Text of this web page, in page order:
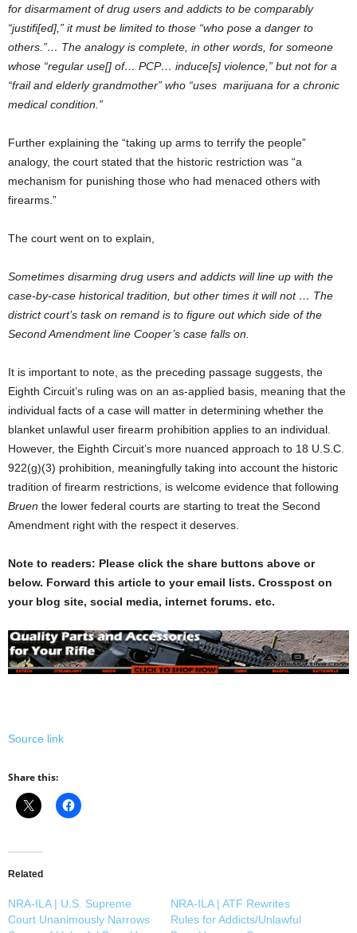
for disarmament of drug users and addicts to be comparably
“justifi[ed],” it must be limited to those “who pose a danger to
others.”… The analogy is complete, in other words, for someone
whose “regular use[] of… PCP… induce[s] violence,” but not for a
“frail and elderly grandmother” who “uses marijuana for a chronic
medical condition.”
Further explaining the “taking up arms to terrify the people”
analogy, the court stated that the historic restriction was “a
mechanism for punishing those who had menaced others with
firearms.”
The court went on to explain,
Sometimes disarming drug users and addicts will line up with the
case-by-case historical tradition, but other times it will not … The
district court’s task on remand is to figure out which side of the
Second Amendment line Cooper’s case falls on.
It is important to note, as the preceding passage suggests, the
Eighth Circuit’s ruling was on an as-applied basis, meaning that the
individual facts of a case will matter in determining whether the
blanket unlawful user firearm prohibition applies to an individual.
However, the Eighth Circuit’s more nuanced approach to 18 U.S.C.
922(g)(3) prohibition, meaningfully taking into account the historic
tradition of firearm restrictions, is welcome evidence that following
Bruen the lower federal courts are starting to treat the Second
Amendment right with the respect it deserves.
Note to readers: Please click the share buttons above or
below. Forward this article to your email lists. Crosspost on
your blog site, social media, internet forums. etc.
Source link
Share this:
Related
NRA-ILA | U.S. Supreme
Court Unanimously Narrows
NRA-ILA | ATF Rewrites
Rules for Addicts/Unlawful